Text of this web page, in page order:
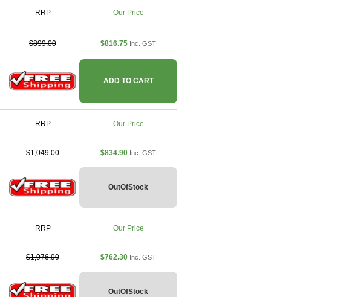
RRP Our Price
$899.00 $816.75 Inc. GST
ADD TO CART
RRP Our Price
$1,049.00 $834.90 Inc. GST
OutOfStock
RRP Our Price
$1,076.90 $762.30 Inc. GST
OutOfStock